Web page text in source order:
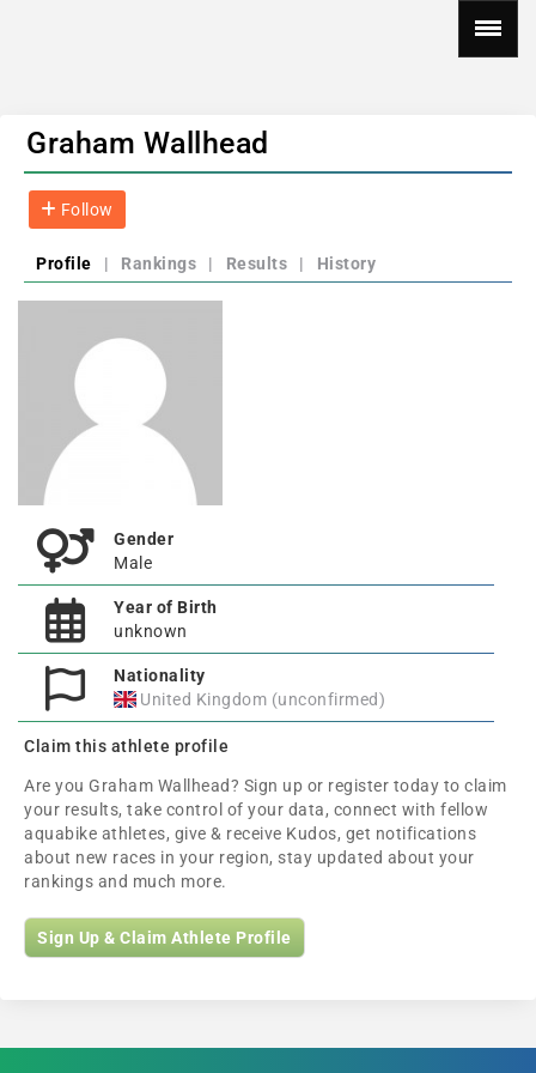
Graham Wallhead
Follow
Profile | Rankings | Results | History
Gender
Male
Year of Birth
unknown
Nationality
United Kingdom (unconfirmed)
Claim this athlete profile
Are you Graham Wallhead? Sign up or register today to claim
your results, take control of your data, connect with fellow
aquabike athletes, give & receive Kudos, get notifications
about new races in your region, stay updated about your
rankings and much more.
Sign Up & Claim Athlete Profile